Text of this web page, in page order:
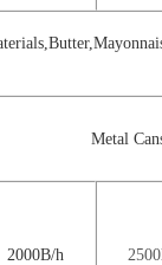
Metal
2000B/h 2500